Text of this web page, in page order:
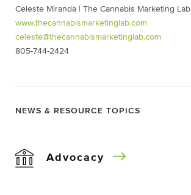
Celeste Miranda | The Cannabis Marketing Lab
www.thecannabismarketinglab.com
celeste@thecannabismarketinglab.com
805-744-2424
NEWS & RESOURCE TOPICS
Advocacy